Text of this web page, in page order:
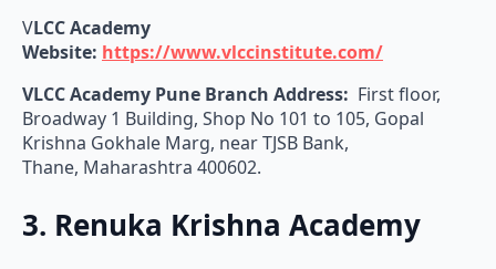
VLCC Academy
Website: https://www.vlccinstitute.com/
VLCC Academy Pune Branch Address: First floor,
Broadway 1 Building, Shop No 101 to 105, Gopal
Krishna Gokhale Marg, near TJSB Bank,
Thane, Maharashtra 400602.
3. Renuka Krishna Academy